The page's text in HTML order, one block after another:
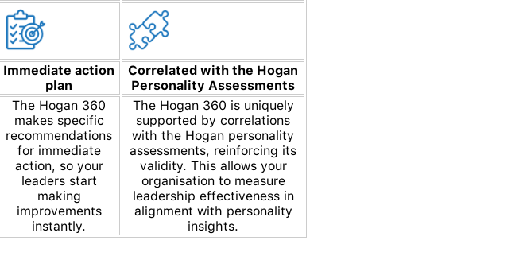
Immediate action
plan
Correlated with the Hogan
Personality Assessments
The Hogan 360
makes specific
recommendations
for immediate
action, so your
leaders start
making
improvements
instantly.
The Hogan 360 is uniquely
supported by correlations
with the Hogan personality
assessments, reinforcing its
validity. This allows your
organisation to measure
leadership effectiveness in
alignment with personality
insights.